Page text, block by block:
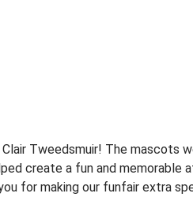
Tweedsmuir! The mascots
create a fun and memorable
for making our funfair extra